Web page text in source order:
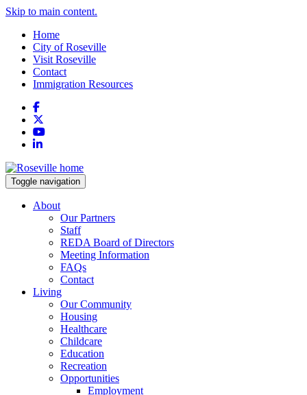
Skip to main content.
Home
City of Roseville
Visit Roseville
Contact
Immigration Resources
Facebook
YouTube
LinkedIn
Toggle navigation
About
Our Partners
Staff
REDA Board of Directors
Meeting Information
FAQs
Contact
Living
Our Community
Housing
Healthcare
Childcare
Education
Recreation
Opportunities
Employment